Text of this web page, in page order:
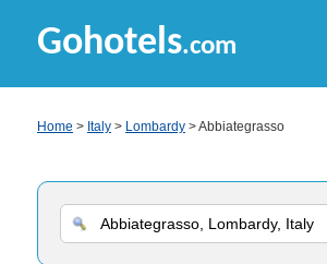
Gohotels.com
Home > Italy > Lombardy > Abbiategrasso